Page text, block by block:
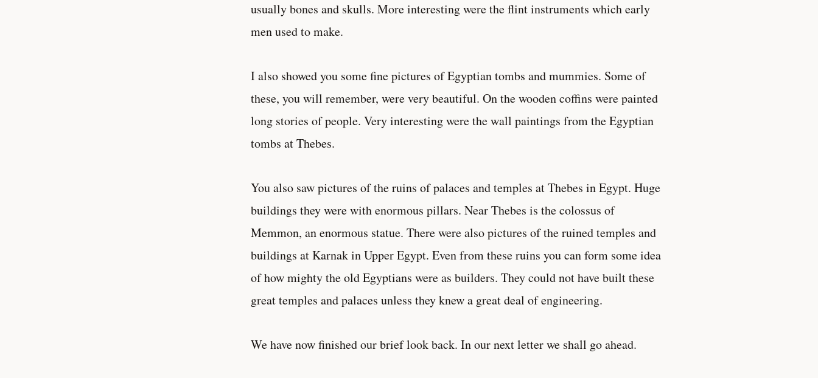
usually bones and skulls. More interesting were the flint instruments which early
men used to make.
I also showed you some fine pictures of Egyptian tombs and mummies. Some of
these, you will remember, were very beautiful. On the wooden coffins were painted
long stories of people. Very interesting were the wall paintings from the Egyptian
tombs at Thebes.
You also saw pictures of the ruins of palaces and temples at Thebes in Egypt. Huge
buildings they were with enormous pillars. Near Thebes is the colossus of
Memmon, an enormous statue. There were also pictures of the ruined temples and
buildings at Karnak in Upper Egypt. Even from these ruins you can form some idea
of how mighty the old Egyptians were as builders. They could not have built these
great temples and palaces unless they knew a great deal of engineering.
We have now finished our brief look back. In our next letter we shall go ahead.